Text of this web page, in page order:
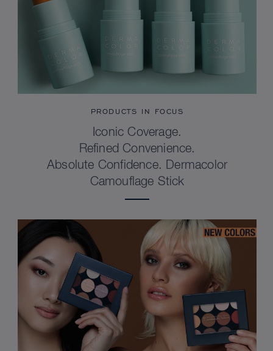
PRODUCTS IN FOCUS
Iconic Coverage.
Refined Convenience.
Absolute Confidence. Dermacolor
Camouflage Stick